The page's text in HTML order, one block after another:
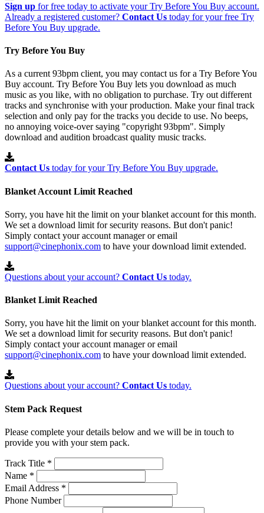
Sign up for free today to activate your Try Before You Buy account.
Already a registered customer? Contact Us today for your free Try
Before You Buy upgrade.
Try Before You Buy
As a current 93bpm client, you may contact us for a Try Before You
Buy account. Try Before You Buy lets you download as much
music as you like, with no obligation to purchase. Try out different
tracks and synchronise with your production. Make your final track
selection and only pay for the tracks you decide to use. No beeps,
no annoying voice-over saying "copyright 93bpm". Simply
download and audition broadcast quality music tracks.
Contact Us today for your Try Before You Buy upgrade.
Blanket Account Limit Reached
Sorry, you have hit the limit on your blanket account for this month.
We set a download limit for security reasons. But don't panic!
Simply contact your account manager or email
support@cinephonix.com to have your download limit extended.
Questions about your account? Contact Us today.
Blanket Limit Reached
Sorry, you have hit the limit on your blanket account for this month.
We set a download limit for security reasons. But don't panic!
Simply contact your account manager or email
support@cinephonix.com to have your download limit extended.
Questions about your account? Contact Us today.
Stem Pack Request
Please complete your details below and we will be in touch to
provide you with your stem pack.
Track Title *
Name *
Email Address *
Phone Number